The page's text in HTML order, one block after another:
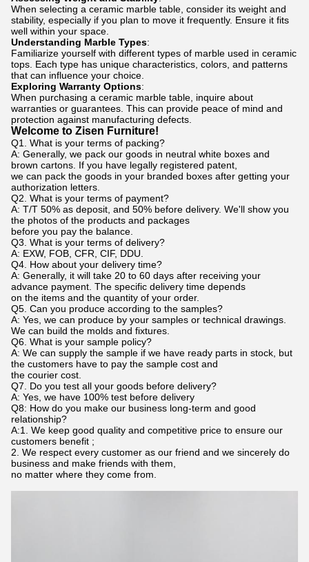
When selecting a ceramic marble table, consider its weight and
stability, especially if you plan to move it frequently. Ensure it fits
well within your space.
Understanding Marble Types:
Familiarize yourself with different types of marble used in ceramic
tops. Each type has unique characteristics, colors, and patterns
that can influence your choice.
Exploring Warranty Options:
When purchasing a ceramic marble table, inquire about
warranties or guarantees. This can provide peace of mind and
protection against manufacturing defects.
Welcome to Zisen Furniture!
Q1. What is your terms of packing?
A: Generally, we pack our goods in neutral white boxes and
brown cartons. If you have legally registered patent,
we can pack the goods in your branded boxes after getting your
authorization letters.
Q2. What is your terms of payment?
A: T/T 50% as deposit, and 50% before delivery. We'll show you
the photos of the products and packages
before you pay the balance.
Q3. What is your terms of delivery?
A: EXW, FOB, CFR, CIF, DDU.
Q4. How about your delivery time?
A: Generally, it will take 20 to 60 days after receiving your
advance payment. The specific delivery time depends
on the items and the quantity of your order.
Q5. Can you produce according to the samples?
A: Yes, we can produce by your samples or technical drawings.
We can build the molds and fixtures.
Q6. What is your sample policy?
A: We can supply the sample if we have ready parts in stock, but
the customers have to pay the sample cost and
the courier cost.
Q7. Do you test all your goods before delivery?
A: Yes, we have 100% test before delivery
Q8: How do you make our business long-term and good
relationship?
A:1. We keep good quality and competitive price to ensure our
customers benefit ;
2. We respect every customer as our friend and we sincerely do
business and make friends with them,
no matter where they come from.